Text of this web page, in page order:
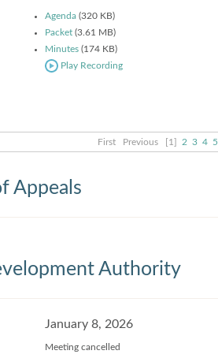
Agenda (320 KB)
Packet (3.61 MB)
Minutes (174 KB)
Play Recording
First Previous [1] 2 3 4 5
Appeals
Authority
January 8, 2026
Meeting cancelled